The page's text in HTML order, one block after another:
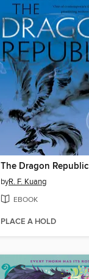
The Dragon Republic
byR. F. Kuang
EBOOK
PLACE A HOLD